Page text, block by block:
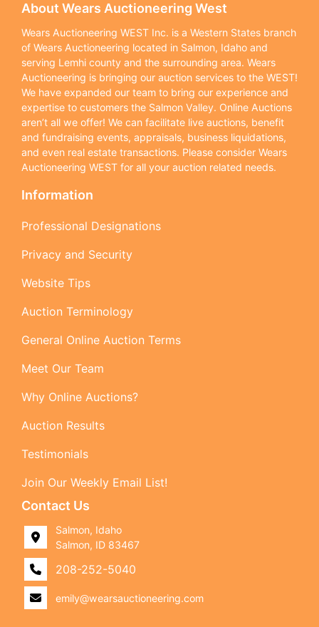
About Wears Auctioneering West
Wears Auctioneering WEST Inc. is a Western States branch
of Wears Auctioneering located in Salmon, Idaho and
serving Lemhi county and the surrounding area. Wears
Auctioneering is bringing our auction services to the WEST!
We have expanded our team to bring our experience and
expertise to customers the Salmon Valley. Online Auctions
aren’t all we offer! We can facilitate live auctions, benefit
and fundraising events, appraisals, business liquidations,
and even real estate transactions. Please consider Wears
Auctioneering WEST for all your auction related needs.
Information
Professional Designations
Privacy and Security
Website Tips
Auction Terminology
General Online Auction Terms
Meet Our Team
Why Online Auctions?
Auction Results
Testimonials
Join Our Weekly Email List!
Contact Us
Salmon, Idaho
Salmon, ID 83467
208-252-5040
emily@wearsauctioneering.com